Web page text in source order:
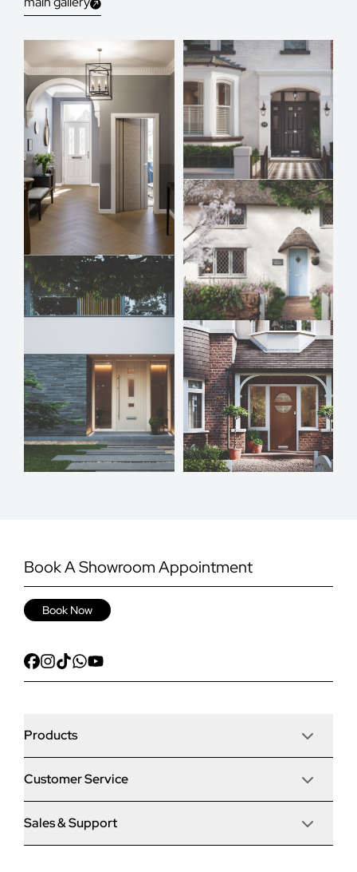
Book A Showroom Appointment
Book Now
Products
Door Stop Composite Doors
Door Stop FD30 Fire Doors
Customer Service
Articles
Sales & Support